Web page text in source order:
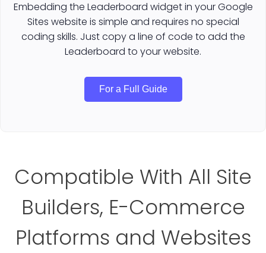
Embedding the Leaderboard widget in your Google
Sites website is simple and requires no special
coding skills. Just copy a line of code to add the
Leaderboard to your website.
For a Full Guide
Compatible With All Site
Builders, E-Commerce
Platforms and Websites